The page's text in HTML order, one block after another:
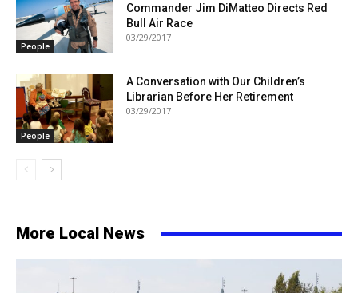
People
Commander Jim DiMatteo Directs Red
Bull Air Race
03/29/2017
People
A Conversation with Our Children’s
Librarian Before Her Retirement
03/29/2017
More Local News